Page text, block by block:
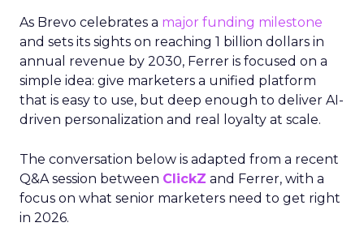
As Brevo celebrates a major funding milestone
and sets its sights on reaching 1 billion dollars in
annual revenue by 2030, Ferrer is focused on a
simple idea: give marketers a unified platform
that is easy to use, but deep enough to deliver AI-
driven personalization and real loyalty at scale.
The conversation below is adapted from a recent
Q&A session between ClickZ and Ferrer, with a
focus on what senior marketers need to get right
in 2026.